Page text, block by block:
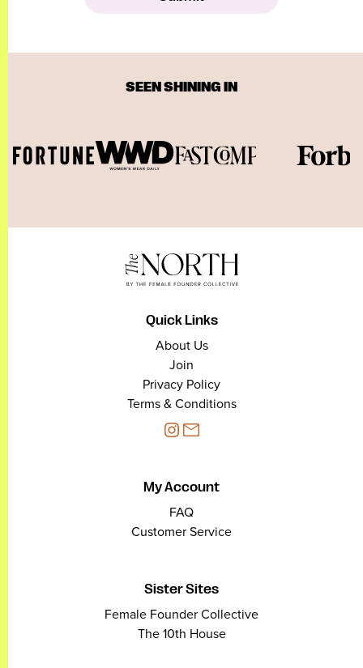
SEEN SHINING IN
Quick Links
About Us
Join
Privacy Policy
Terms & Conditions
My Account
FAQ
Customer Service
Sister Sites
Female Founder Collective
The 10th House